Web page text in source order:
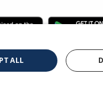
Services Ltd
ALL